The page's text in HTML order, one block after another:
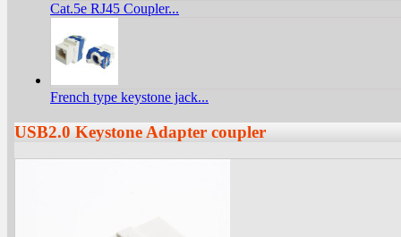
Cat.5e RJ45 Coupler...
French type keystone jack...
USB2.0 Keystone Adapter coupler